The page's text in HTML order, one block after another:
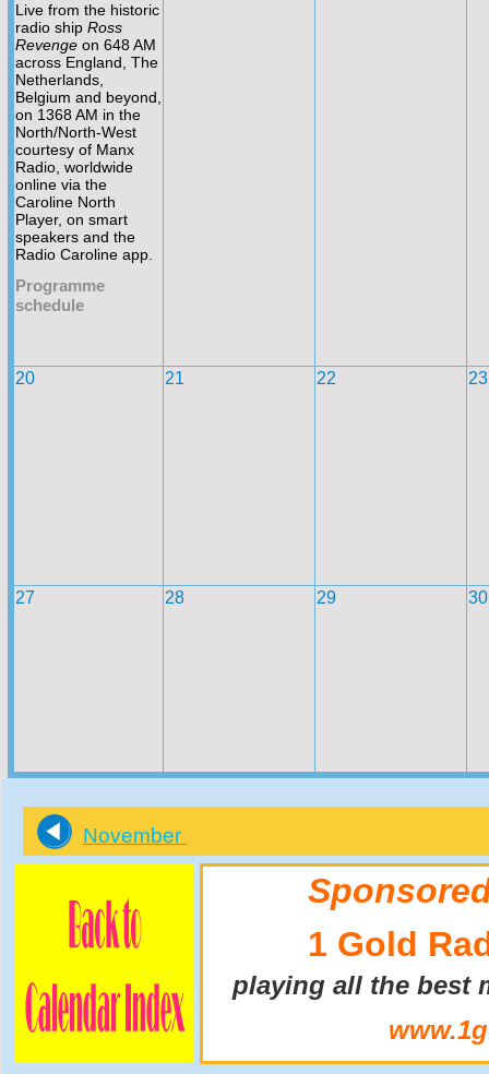
November
Live from the historic
radio ship Ross
Revenge on 648 AM
across England, The
Netherlands,
Belgium and beyond,
on 1368 AM in the
North/North-West
courtesy of Manx
Radio, worldwide
online via the
Caroline North
Player, on smart
speakers and the
Radio Caroline app.
Programme
schedule
20 21 22 23
27 28 29 30
1 Gold
playing all the best